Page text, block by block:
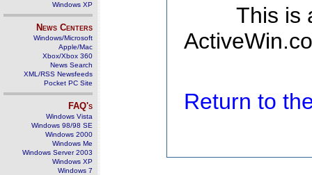
Windows XP
News Centers
Windows/Microsoft
Apple/Mac
Xbox/Xbox 360
News Search
XML/RSS Newsfeeds
Pocket PC Site
FAQ's
Windows Vista
Windows 98/98 SE
Windows 2000
Windows Me
Windows Server 2003
Windows XP
Windows 7
This is
Return to